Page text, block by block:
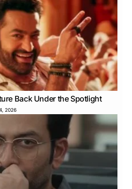
Back Under the Spotlight
2026